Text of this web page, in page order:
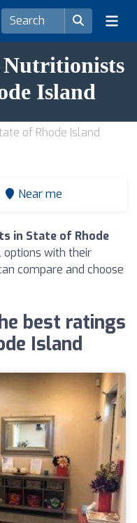
Nutritionists
Island
of Rhode Island
Near me
in State of Rhode
options with their
compare and choose
best ratings
Island